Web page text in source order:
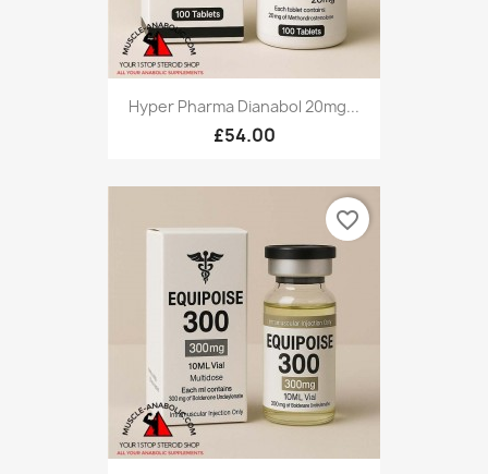
Hyper Pharma Dianabol 20mg...
£54.00
favorite_border